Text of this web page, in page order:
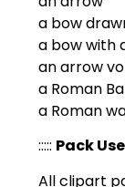
a bow
a bow with
an arrow
a Roman
a Roman
::::: Pack
All clipart